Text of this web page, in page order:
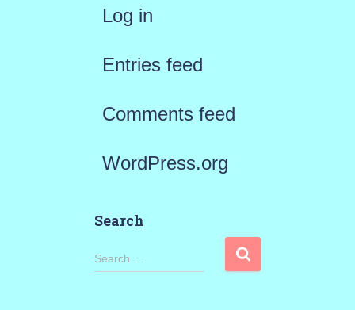
Log in
Entries feed
Comments feed
WordPress.org
Search
S
Search …